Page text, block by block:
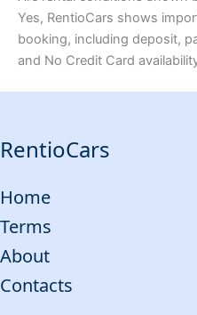
Yes, RentioCars shows
booking, including deposit,
and No Credit Card
RentioCars
Home
Terms
About
Contacts